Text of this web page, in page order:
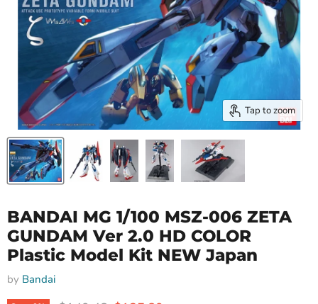
Tap to zoom
BANDAI MG 1/100 MSZ-006 ZETA
GUNDAM Ver 2.0 HD COLOR
Plastic Model Kit NEW Japan
by Bandai